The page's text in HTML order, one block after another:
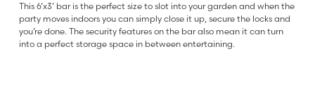
This 6’x3’ bar is the perfect size to slot into your garden and when the
party moves indoors you can simply close it up, secure the locks and
you’re done. The security features on the bar also mean it can turn
into a perfect storage space in between entertaining.